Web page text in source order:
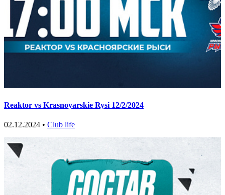
Reaktor vs Krasnoyarskie Rysi 12/2/2024
02.12.2024 • Club life